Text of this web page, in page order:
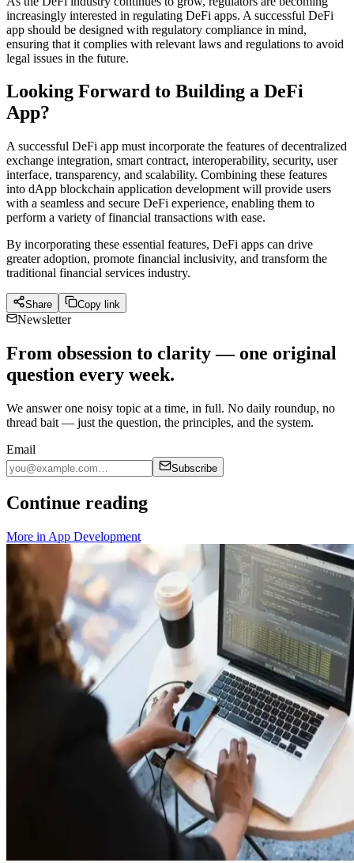
increasingly interested in regulating DeFi apps. A successful DeFi
app should be designed with regulatory compliance in mind,
ensuring that it complies with relevant laws and regulations to avoid
legal issues in the future.
Looking Forward to Building a DeFi
App?
A successful DeFi app must incorporate the features of decentralized
exchange integration, smart contract, interoperability, security, user
interface, transparency, and scalability. Combining these features
into dApp blockchain application development will provide users
with a seamless and secure DeFi experience, enabling them to
perform a variety of financial transactions with ease.
By incorporating these essential features, DeFi apps can drive
greater adoption, promote financial inclusivity, and transform the
traditional financial services industry.
Share Copy link
Newsletter
From obsession to clarity — one original
question every week.
We answer one noisy topic at a time, in full. No daily roundup, no
thread bait — just the question, the principles, and the system.
Email
Subscribe
Continue reading
More in App Development